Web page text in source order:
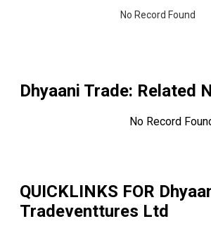
No Record Found
Dhyaani Trade: Related
No Record
QUICKLINKS FOR
Tradeventtures Ltd